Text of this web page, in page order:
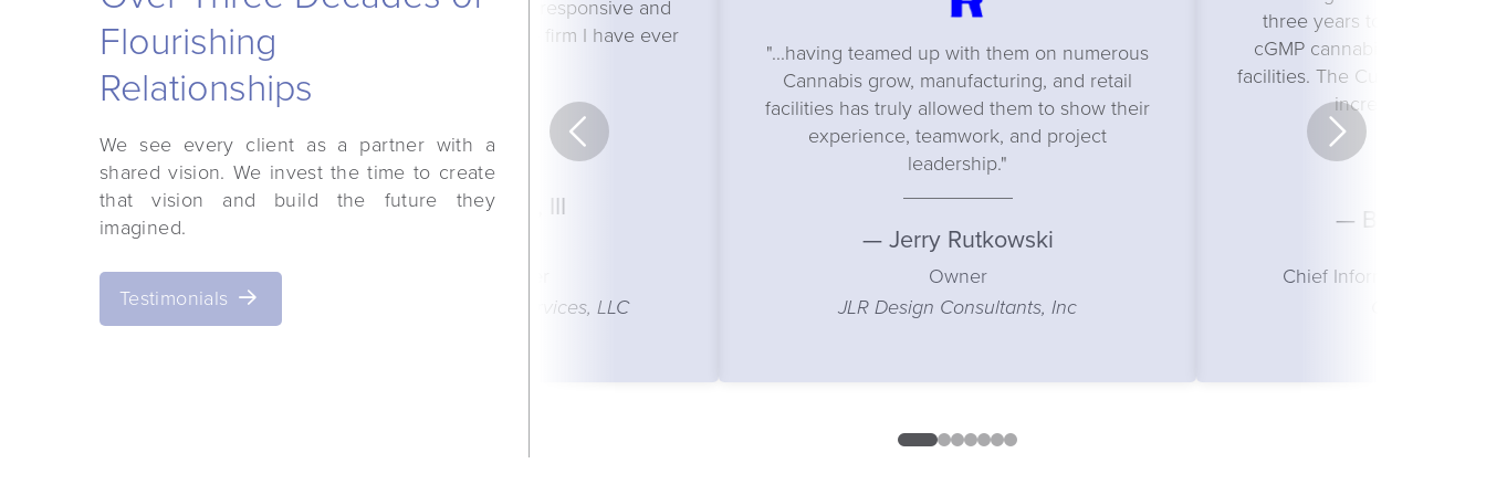
Flourishing
Relationships
We see every client as a partner with a
shared vision. We invest the time to create
that vision and build the future they
imagined.
Testimonials
The Curry Architects
and I would not
them to others."
Kazmi
Inc.
"Curry Architects is the most responsive and
most professional architecture firm I have ever
— Bert House, III
Ganus Development Services, LLC
"...having teamed up with them on numerous
Cannabis grow, manufacturing, and retail
facilities has truly allowed them to show their
experience, teamwork, and project
leadership."
— Jerry Rutkowski
Owner
JLR Design Consultants, Inc
three years to design our
cGMP cannabis
facilities. The Curry team is
incredibly
— Brad
Chief Information &
0 1 23456